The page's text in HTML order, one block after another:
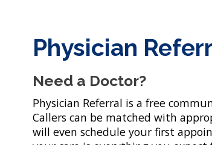
Physician
Need a Doctor?
Physician Referral is a free
Callers can be matched with
will even schedule your first